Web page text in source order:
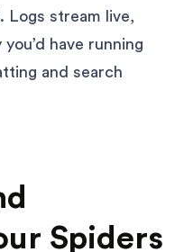
Logs stream live,
have running
and search
Spiders